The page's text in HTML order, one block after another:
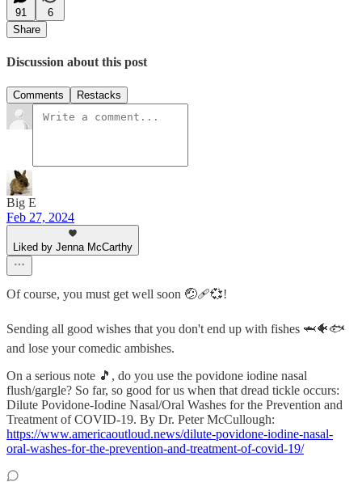
91
6
Share
Discussion about this post
Comments Restacks
Big E
Feb 27, 2024
Liked by Jenna McCarthy
Of course, you must get well soon 🤕🩹💞!
Sending all good wishes that you don't end up with fishes 🦈🐠🐟
and lose your comedic ambishes.
On a serious note 🎵, do you use the povidone iodine nasal
flush/gargle? So far, so good for us when that dread tickle occurs:
Dilute Povidone-Iodine Nasal/Oral Washes for the Prevention and
Treatment of COVID-19. By Dr. Peter McCullough:
https://www.americaoutloud.news/dilute-povidone-iodine-nasal-
oral-washes-for-the-prevention-and-treatment-of-covid-19/